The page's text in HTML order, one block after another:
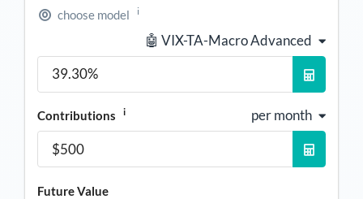
choose model i
🤖 VIX-TA-Macro Advanced
Contributions i per month
Future Value